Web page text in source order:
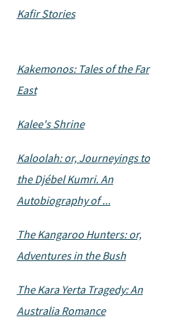
Kafir Stories
Kakemonos: Tales of the Far
East
Kalee's Shrine
Kaloolah: or, Journeyings to
the Djébel Kumri. An
Autobiography of ...
The Kangaroo Hunters: or,
Adventures in the Bush
The Kara Yerta Tragedy: An
Australia Romance